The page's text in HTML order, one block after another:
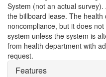
System (not an actual
the billboard lease. The
noncompliance, but it does
system unless the system is
from health department with
request.
Features